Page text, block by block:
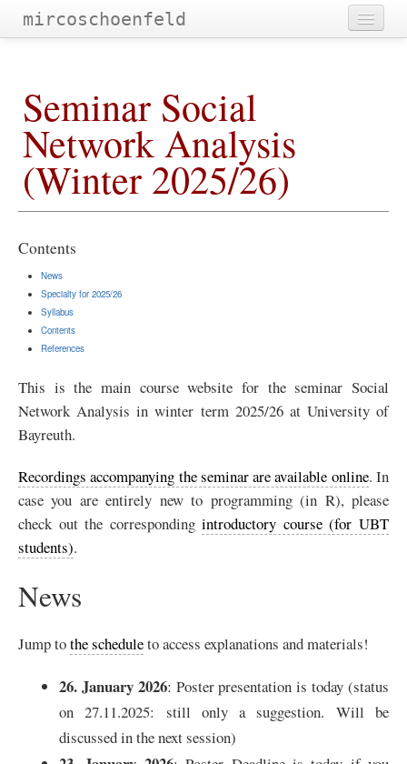
mircoschoenfeld
teaching
talks and workshops
community service
research projects
imprint
blog
Seminar Social
Network Analysis
(Winter 2025/26)
Contents
News
Specialty for 2025/26
Syllabus
Contents
References
This is the main course website for the seminar Social
Network Analysis in winter term 2025/26 at University of
Bayreuth.
Recordings accompanying the seminar are available online. In
case you are entirely new to programming (in R), please
check out the correspondingintroductory course (for UBT
students).
News
Jump tothe scheduleto access explanations and materials!
26. January 2026: Poster presentation is today (status
on 27.11.2025: still only a suggestion. Will be
discussed in the next session)